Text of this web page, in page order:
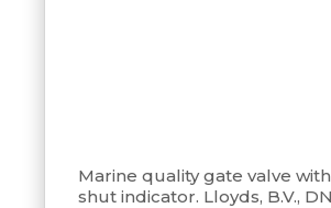
Marine quality gate valve
shut indicator. Lloyds, B.V.,